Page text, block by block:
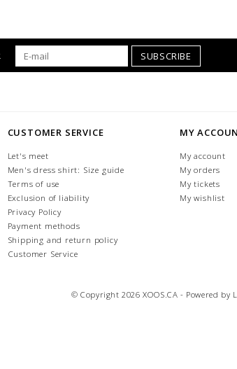
SUBSCRIBE
CUSTOMER SERVICE
Let's meet
Men's dress shirt: Size guide
Terms of use
Exclusion of liability
Privacy Policy
Payment methods
Shipping and return policy
Customer Service
MY
My account
My orders
My tickets
My wishlist
© Copyright 2026 XOOS.CA - Powered by